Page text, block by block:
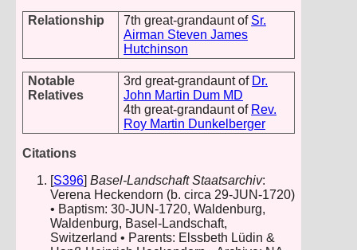
Relationship 7th great-grandaunt of Sr.
Airman Steven James
Hutchinson
Notable
Relatives
3rd great-grandaunt of Dr.
John Martin Dum MD
4th great-grandaunt of Rev.
Roy Martin Dunkelberger
Citations
[S396] Basel-Landschaft Staatsarchiv:
Verena Heckendorn (b. circa 29-JUN-1720)
• Baptism: 30-JUN-1720, Waldenburg,
Waldenburg, Basel-Landschaft,
Switzerland • Parents: Elssbeth Lüdin &